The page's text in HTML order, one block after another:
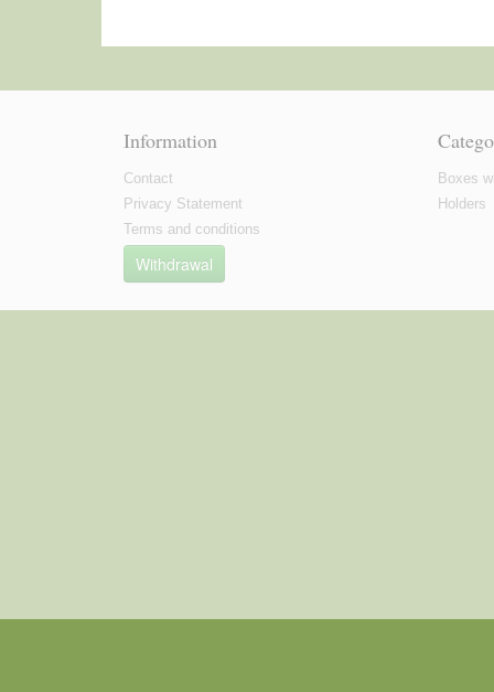
Information
Contact
Privacy Statement
Terms and conditions
Withdrawal
Boxes
Holders